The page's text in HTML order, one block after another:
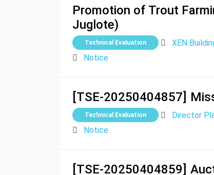
Promotion of Trout
Juglote)
Technical Evaluation XEN
Notice
[TSE-20250404857]
Technical Evaluation Director
Notice
[TSE-20250404859]